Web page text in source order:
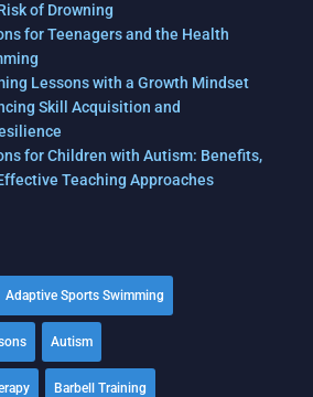
of Drowning
for Teenagers and the Health
Lessons with a Growth Mindset
Skill Acquisition and
for Children with Autism: Benefits,
Teaching Approaches
Adaptive Sports Swimming
Autism
Barbell Training